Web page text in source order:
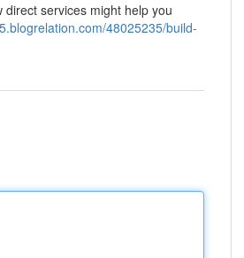
services might help you
48025235/build-